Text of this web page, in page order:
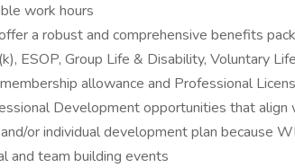
work hours
a robust and comprehensive benefits
ESOP, Group Life & Disability, Voluntary
allowance and Professional
Development opportunities that align
or individual development plan because
and team building events